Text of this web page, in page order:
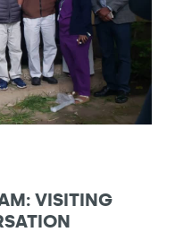
VISITING